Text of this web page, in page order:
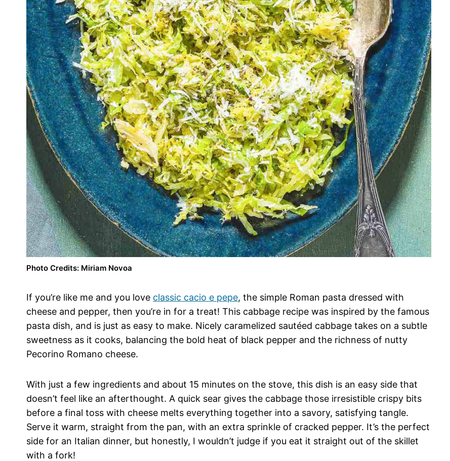
Photo Credits: Miriam Novoa
If you’re like me and you love classic cacio e pepe, the simple Roman pasta dressed with
cheese and pepper, then you’re in for a treat! This cabbage recipe was inspired by the famous
pasta dish, and is just as easy to make. Nicely caramelized sautéed cabbage takes on a subtle
sweetness as it cooks, balancing the bold heat of black pepper and the richness of nutty
Pecorino Romano cheese.
With just a few ingredients and about 15 minutes on the stove, this dish is an easy side that
doesn’t feel like an afterthought. A quick sear gives the cabbage those irresistible crispy bits
before a final toss with cheese melts everything together into a savory, satisfying tangle.
Serve it warm, straight from the pan, with an extra sprinkle of cracked pepper. It’s the perfect
side for an Italian dinner, but honestly, I wouldn’t judge if you eat it straight out of the skillet
with a fork!